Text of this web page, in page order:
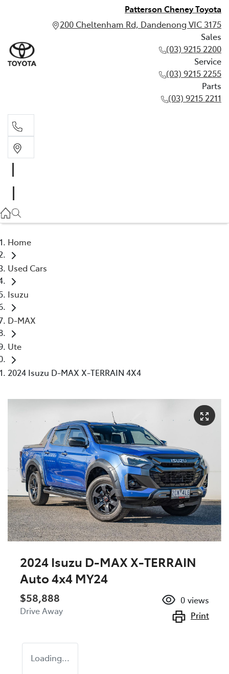
Patterson Cheney Toyota
200 Cheltenham Rd, Dandenong VIC 3175
Sales
(03) 9215 2200
Service
(03) 9215 2255
Parts
(03) 9215 2211
(03) 9215 2255
Home
Used Cars
Isuzu
D-MAX
Ute
2024 Isuzu D-MAX X-TERRAIN 4X4
2024 Isuzu D-MAX X-TERRAIN
Auto 4x4 MY24
$58,888
Drive Away
0 views
Print
Loading...